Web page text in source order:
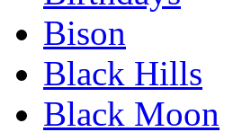
Bison
Black Hills
Black Moon